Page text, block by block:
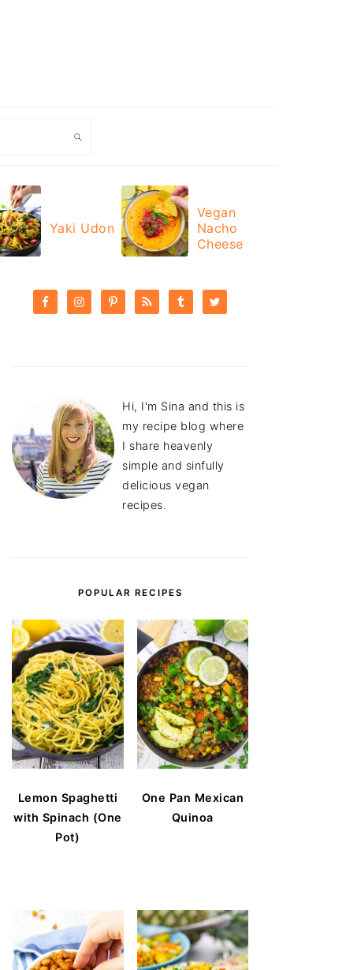
Yaki Udon
Vegan
Nacho
Cheese
SIDEBAR
Hi, I'm Sina and this is
my recipe blog where
I share heavenly
simple and sinfully
delicious vegan
recipes.
POPULAR RECIPES
Lemon Spaghetti
with Spinach (One
Pot)
One Pan Mexican
Quinoa